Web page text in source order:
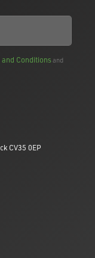
CV35 0EP
and Conditionsand